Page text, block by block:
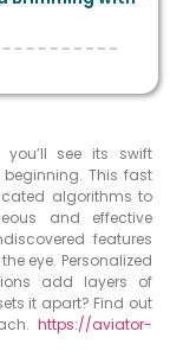
see its swift
This fast
algorithms to
and effective
features
eye. Personalized
add layers of
it apart? Find out
https://aviator-